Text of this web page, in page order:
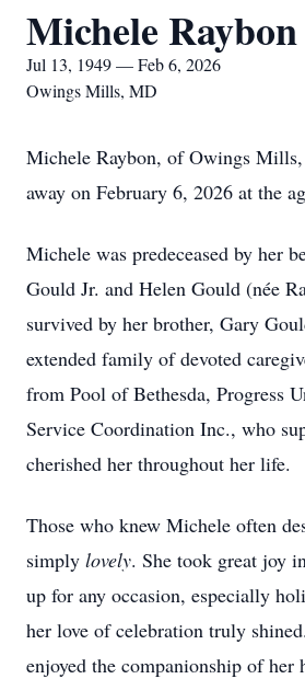
Michele Raybon
Jul 13, 1949 — Feb 6, 2026
Owings Mills, MD
Michele Raybon, of Owings Mills,
away on February 6, 2026 at the
Michele was predeceased by her
Gould Jr. and Helen Gould (née
survived by her brother, Gary
extended family of devoted
from Pool of Bethesda, Progress
Service Coordination Inc., who
cherished her throughout her life.
Those who knew Michele often
simply lovely. She took great joy
up for any occasion, especially
her love of celebration truly
enjoyed the companionship of her